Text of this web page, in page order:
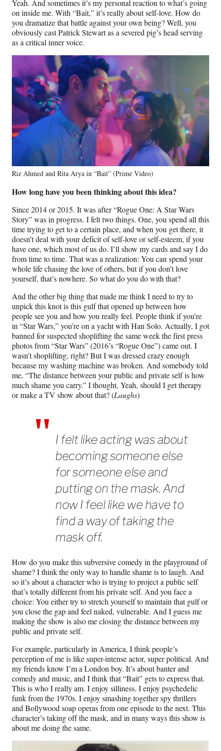
Yeah. And sometimes it’s my personal reaction to what’s going
on inside me. With “Bait,” it’s really about self-love. How do
you dramatize that battle against your own being? Well, you
obviously cast Patrick Stewart as a severed pig’s head serving
as a critical inner voice.
Riz Ahmed and Rita Arya in “Bait” (Prime Video)
How long have you been thinking about this idea?
Since 2014 or 2015. It was after “Rogue One: A Star Wars
Story” was in progress. I felt two things. One, you spend all this
time trying to get to a certain place, and when you get there, it
doesn’t deal with your deficit of self-love or self-esteem, if you
have one, which most of us do. I’ll show my cards and say I do
from time to time. That was a realization: You can spend your
whole life chasing the love of others, but if you don’t love
yourself, that’s nowhere. So what do you do with that?
And the other big thing that made me think I need to try to
unpick this knot is this gulf that opened up between how
people see you and how you really feel. People think if you’re
in “Star Wars,” you’re on a yacht with Han Solo. Actually, I got
banned for suspected shoplifting the same week the first press
photos from “Star Wars” (2016’s “Rogue One”) came out. I
wasn’t shoplifting, right? But I was dressed crazy enough
because my washing machine was broken. And somebody told
me, “The distance between your public and private self is how
much shame you carry.” I thought, Yeah, should I get therapy
or make a TV show about that? (Laughs)
I felt like acting was about
becoming someone else
for someone else and
putting on the mask. And
now I feel like we have to
find a way of taking the
mask off.
How do you make this subversive comedy in the playground of
shame? I think the only way to handle shame is to laugh. And
so it’s about a character who is trying to project a public self
that’s totally different from his private self. And you face a
choice: You either try to stretch yourself to maintain that gulf or
you close the gap and feel naked, vulnerable. And I guess me
making the show is also me closing the distance between my
public and private self.
For example, particularly in America, I think people’s
perception of me is like super-intense actor, super political. And
my friends know I’m a London boy. It’s about banter and
comedy and music, and I think that “Bait” gets to express that.
This is who I really am. I enjoy silliness. I enjoy psychedelic
funk from the 1970s. I enjoy smashing together spy thrillers
and Bollywood soap operas from one episode to the next. This
character’s taking off the mask, and in many ways this show is
about me doing the same.